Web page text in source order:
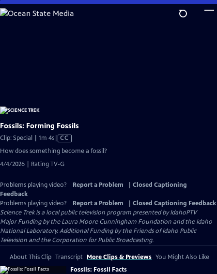
Skip
to
Fossils: Forming Fossils
Clip: Special | 1m 4sVideo
has
Closed
Captions
CC
How does something become a fossil?
4/4/2026 | Rating TV-G
Problems playing video? Report a Problem
Closed Captioning
Feedback
Problems playing video?
Report a Problem
Closed Captioning Feedback
Science Trekis a local public television program presented byIdahoPTV
Major Funding by the Laura Moore Cunningham Foundation and the Idaho
National Laboratory. Additional Funding by the Friends of Idaho Public
Television and the Corporation for Public Broadcasting.
About This Clip Transcript More Clips & Previews You Might Also Like
Fossils: Fossil Facts